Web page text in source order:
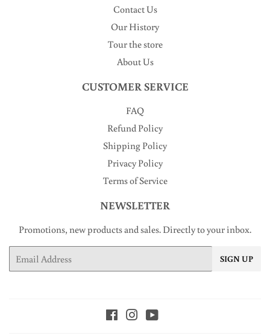
Contact Us
Our History
Tour the store
About Us
CUSTOMER SERVICE
FAQ
Refund Policy
Shipping Policy
Privacy Policy
Terms of Service
NEWSLETTER
Promotions, new products and sales. Directly to your inbox.
SIGN UP
FacebookInstagram